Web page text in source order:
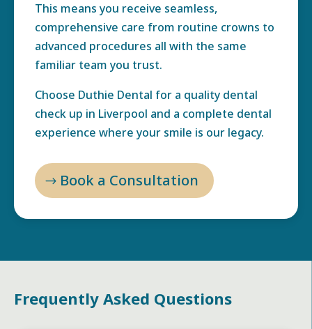
This means you receive seamless,
comprehensive care from routine crowns to
advanced procedures all with the same
familiar team you trust.
Choose Duthie Dental for a quality dental
check up in Liverpool and a complete dental
experience where your smile is our legacy.
Book a Consultation
Frequently Asked Questions